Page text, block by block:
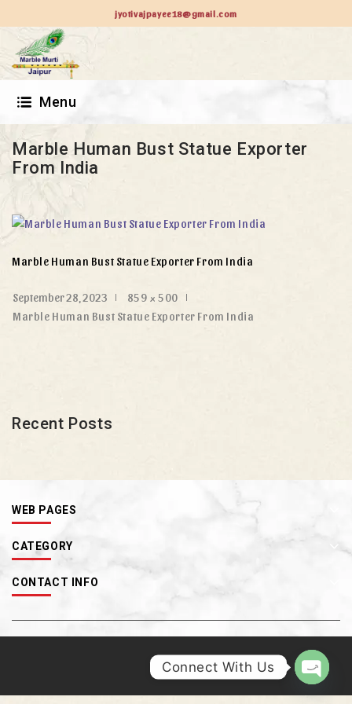
jyotivajpayee18@gmail.com
Menu
Marble Human Bust Statue Exporter
From India
Marble Human Bust Statue Exporter From India
September 28, 2023
859 × 500
Marble Human Bust Statue Exporter From India
Recent Posts
WEB PAGES
CATEGORY
CONTACT INFO
Connect With Us